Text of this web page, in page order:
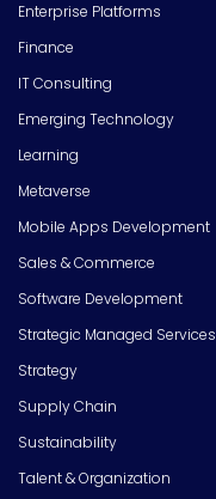
Enterprise Platforms
Finance
IT Consulting
Emerging Technology
Learning
Metaverse
Mobile Apps Development
Sales & Commerce
Software Development
Strategic Managed Services
Strategy
Supply Chain
Sustainability
Talent & Organization